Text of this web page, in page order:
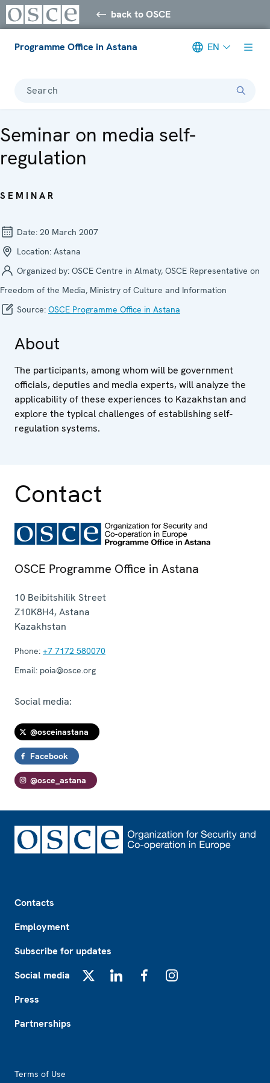
back to OSCE
Programme Office in Astana EN
Search
Seminar on media self-
regulation
SEMINAR
Date: 20 March 2007
Location: Astana
Organized by: OSCE Centre in Almaty, OSCE Representative on
Freedom of the Media, Ministry of Culture and Information
Source: OSCE Programme Office in Astana
About
The participants, among whom will be government
officials, deputies and media experts, will analyze the
applicability of these experiences to Kazakhstan and
explore the typical challenges of establishing self-
regulation systems.
Contact
OSCE Programme Office in Astana
10 Beibitshilik Street
Z10K8H4,Astana
Kazakhstan
Phone: +7 7172 580070
Email: poia@osce.org
Social media:
@osceinastana
Facebook
@osce_astana
Contacts
Employment
Subscribe for updates
Social media
Press
Partnerships
Terms of Use